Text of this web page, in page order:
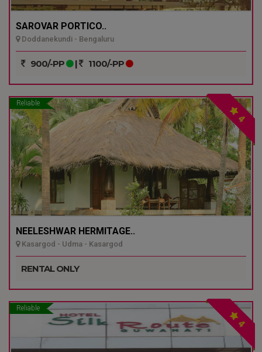
SAROVAR PORTICO..
Doddanekundi - Bengaluru
900/-PP | 1100/-PP
Reliable
4
NEELESHWAR HERMITAGE..
Kasargod - Udma - Kasargod
RENTAL ONLY
Reliable
4